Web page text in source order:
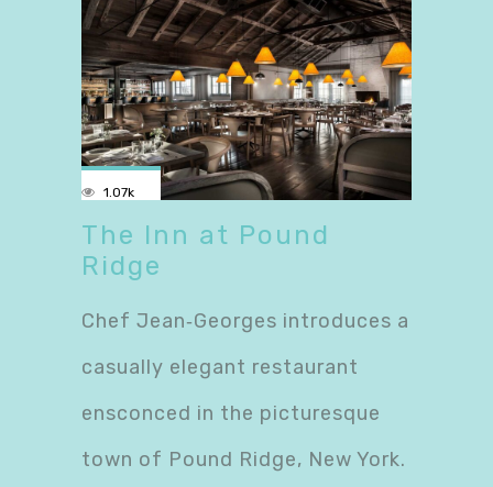
1.07k
The Inn at Pound
Ridge
Chef Jean‑Georges introduces a
casually elegant restaurant
ensconced in the picturesque
town of Pound Ridge, New York.